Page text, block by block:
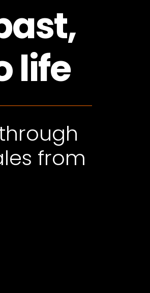
life
from